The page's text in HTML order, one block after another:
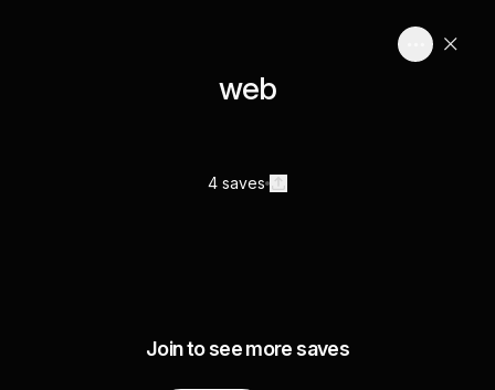
web
4 saves
Join to see more saves